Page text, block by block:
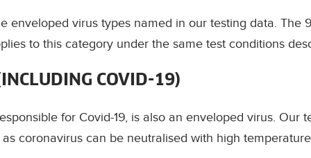
enveloped virus types named in our testing data. The
to this category under the same test conditions
COVID-19)
for Covid-19, is also an enveloped virus. Our
coronavirus can be neutralised with high